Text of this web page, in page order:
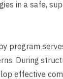
in a safe,
program
During
effective